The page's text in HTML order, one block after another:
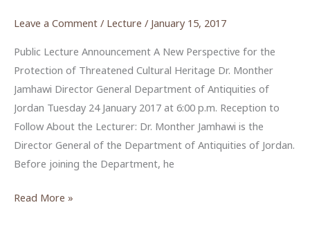
Leave a Comment / Lecture / January 15, 2017
Public Lecture Announcement A New Perspective for the
Protection of Threatened Cultural Heritage Dr. Monther
Jamhawi Director General Department of Antiquities of
Jordan Tuesday 24 January 2017 at 6:00 p.m. Reception to
Follow About the Lecturer: Dr. Monther Jamhawi is the
Director General of the Department of Antiquities of Jordan.
Before joining the Department, he
“Protection
Read More »